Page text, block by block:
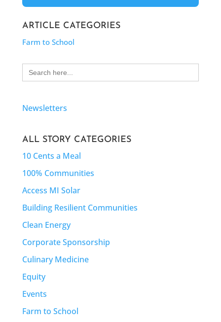
ARTICLE CATEGORIES
Farm to School
Search
for:
Newsletters
ALL STORY CATEGORIES
10 Cents a Meal
100% Communities
Access MI Solar
Building Resilient Communities
Clean Energy
Corporate Sponsorship
Culinary Medicine
Equity
Events
Farm to School